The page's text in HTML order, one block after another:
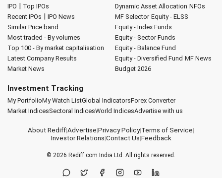
IPO | Top IPOs
Recent IPOs | IPO News
Similar Price band
Most traded - By volumes
Top 100 - By market capitalisation
Latest Company Results
Market News
Dynamic Asset Allocation NFOs
MF Selector Equity - ELSS
Equity - Index Funds
Equity - Sector Funds
Equity - Balance Fund
Equity - Diversified Fund MF News
Budget 2026
Investment Tracking
My PortfolioMy Watch ListGlobal IndicatorsForex Converter
Market IndicesSectoral IndicesWorld IndicesAdvertise with us
About Rediff|Advertise|Privacy Policy|Terms of Service|
Investor Relations|Contact Us|Feedback
© 2026 Rediff.com India Ltd. All rights reserved.